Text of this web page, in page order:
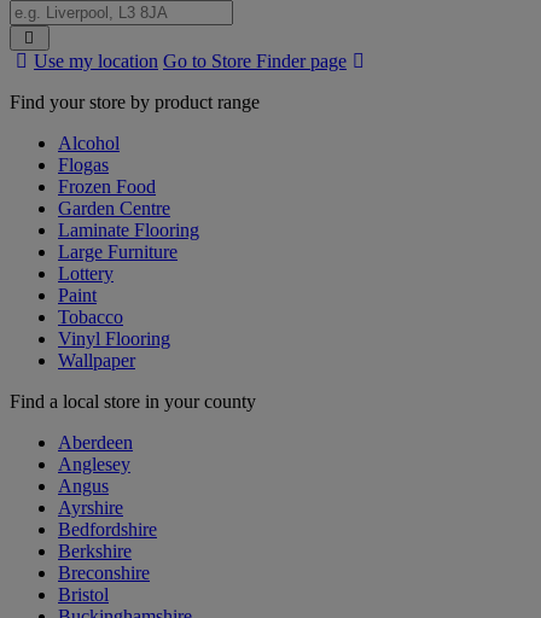
Search
Stores
Use my location Go to Store Finder page
Find your store by product range
Alcohol
Flogas
Frozen Food
Garden Centre
Laminate Flooring
Large Furniture
Lottery
Paint
Tobacco
Vinyl Flooring
Wallpaper
Find a local store in your county
Aberdeen
Anglesey
Angus
Ayrshire
Bedfordshire
Berkshire
Breconshire
Bristol